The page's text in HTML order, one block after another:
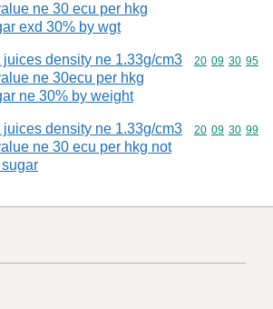
ne 30 ecu per hkg
exd 30% by wgt
juices density ne 1.33g/cm3
ne 30ecu per hkg
ne 30% by weight
Commodity
20 09 30 95
juices density ne 1.33g/cm3
ne 30 ecu per hkg not
Commodity
20 09 30 99